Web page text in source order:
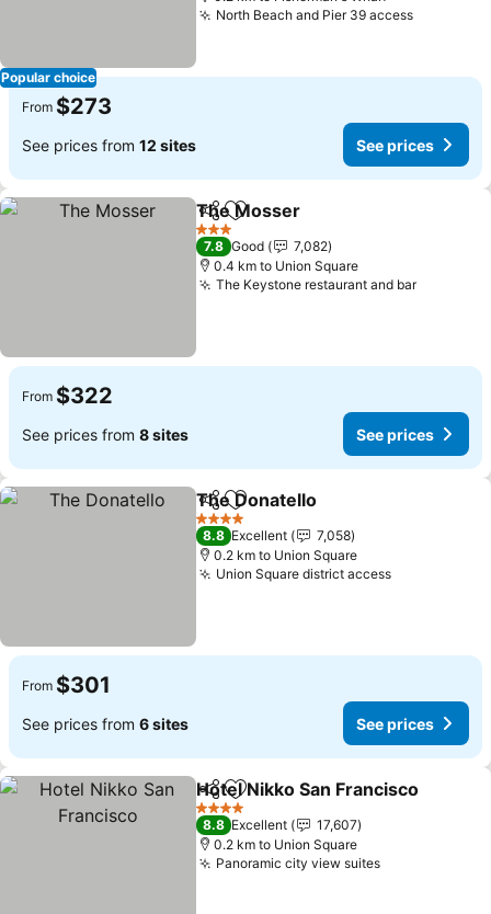
Popular choice
North Beach and Pier 39 accessSee
From $273
See prices from 12 sites See prices
ShareAdd to favorites
The Mosser
3 Stars
7.8 Good
7,082
0.4 km to Union Square
The Keystone restaurant and barSee
From $322
See prices from 8 sites See prices
ShareAdd to favorites
The Donatello
4 Stars
8.8 Excellent
7,058
0.2 km to Union Square
Union Square district accessSee prices
From $301
See prices from 6 sites See prices
ShareAdd to favorites
Hotel Nikko San Francisco
4 Stars
8.8 Excellent
17,607
0.2 km to Union Square
Panoramic city view suitesSee prices